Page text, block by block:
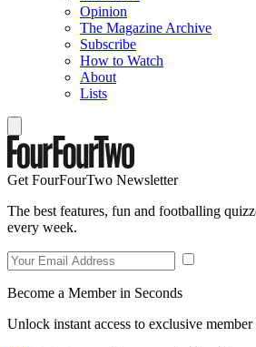
Opinion
The Magazine Archive
Subscribe
How to Watch
About
Lists
Get FourFourTwo Newsletter
The best features, fun and footballing
every week.
Become a Member in Seconds
Unlock instant access to exclusive member